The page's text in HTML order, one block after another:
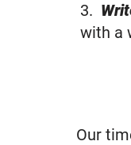
3.
with a
Our